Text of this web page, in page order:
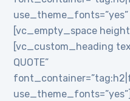
use_theme_fonts=”yes”
[vc_empty_space
[vc_custom_heading
QUOTE”